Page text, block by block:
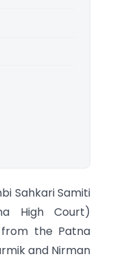
Sahkari Samiti
High Court)
the Patna
and Nirman